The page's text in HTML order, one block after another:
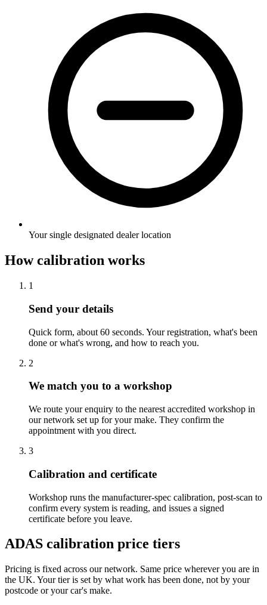
Your single designated dealer location
How calibration works
1
Send your details
Quick form, about 60 seconds. Your registration, what's been
done or what's wrong, and how to reach you.
2
We match you to a workshop
We route your enquiry to the nearest accredited workshop in
our network set up for your make. They confirm the
appointment with you direct.
3
Calibration and certificate
Workshop runs the manufacturer-spec calibration, post-scan to
confirm every system is reading, and issues a signed
certificate before you leave.
ADAS calibration price tiers
Pricing is fixed across our network. Same price wherever you are in
the UK. Your tier is set by what work has been done, not by your
postcode or your car's make.